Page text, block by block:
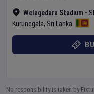
Welagedara Stadium •
Kurunegala, Sri Lanka
No responsibility is taken by